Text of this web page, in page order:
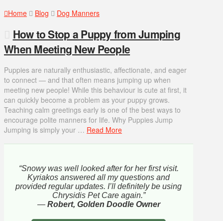
Home Blog Dog Manners
How to Stop a Puppy from Jumping
When Meeting New People
Puppies are naturally enthusiastic, affectionate, and eager
to connect — and that often means jumping up when
meeting new people! While this behaviour is cute at first, it
can quickly become a problem as your puppy grows.
Teaching calm greetings early is one of the best ways to
encourage polite manners for life. Why Puppies Jump
Jumping is simply your … Read More
“Snowy was well looked after for her first visit.
Kyriakos answered all my questions and
provided regular updates. I’ll definitely be using
Chrysidis Pet Care again.”
— Robert, Golden Doodle Owner